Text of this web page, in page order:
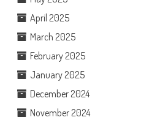
April 2025
March 2025
February 2025
January 2025
December 2024
November 2024